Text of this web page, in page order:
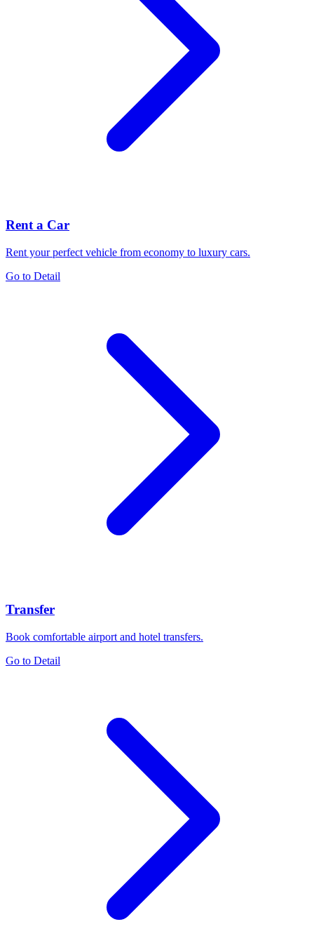
Rent a Car
Rent your perfect vehicle from economy to luxury cars.
Go to Detail
Transfer
Book comfortable airport and hotel transfers.
Go to Detail